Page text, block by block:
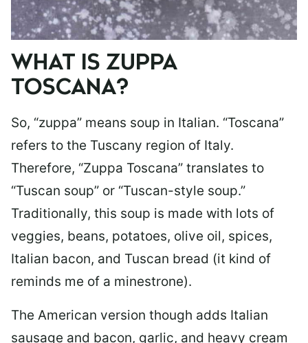
WHAT IS ZUPPA
TOSCANA?
So, “zuppa” means soup in Italian. “Toscana”
refers to the Tuscany region of Italy.
Therefore, “Zuppa Toscana” translates to
“Tuscan soup” or “Tuscan-style soup.”
Traditionally, this soup is made with lots of
veggies, beans, potatoes, olive oil, spices,
Italian bacon, and Tuscan bread (it kind of
reminds me of a minestrone).
The American version though adds Italian
sausage and bacon, garlic, and heavy cream